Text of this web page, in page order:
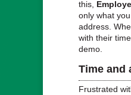
this,
only what
address.
with their
demo.
Time and
Frustrated